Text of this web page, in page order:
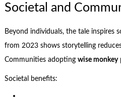
Societal and
Beyond individuals, the tale inspires
from 2023 shows storytelling
Communities adopting wise monkey
Societal benefits: